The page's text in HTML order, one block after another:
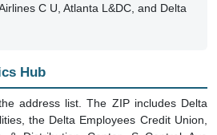
C U, Atlanta L&DC, and Delta
Hub
address list. The ZIP includes Delta
the Delta Employees Credit Union,